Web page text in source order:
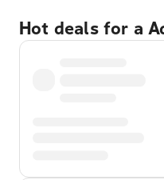
Hot deals for a